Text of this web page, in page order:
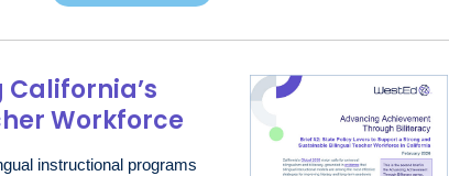
Workforce
instructional programs